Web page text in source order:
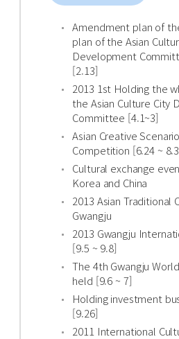
Amendment plan of
plan of the Asian
Development
[2.13]
2013 1st Holding the
the Asian Culture City
Committee [4.1~3]
Asian Creative
Competition [6.24 ~
Cultural exchange
Korea and China
2013 Asian Traditional
Gwangju
2013 Gwangju
[9.5 ~ 9.8]
The 4th Gwangju
held [9.6 ~ 7]
Holding investment
[9.26]
2011 International